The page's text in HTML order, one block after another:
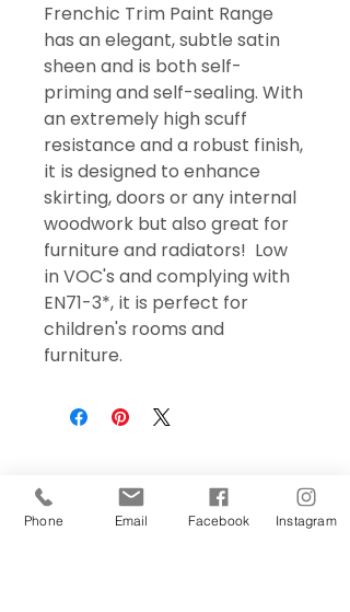
Frenchic Trim Paint Range
has an elegant, subtle satin
sheen and is both self-
priming and self-sealing. With
an extremely high scuff
resistance and a robust finish,
it is designed to enhance
skirting, doors or any internal
woodwork but also great for
furniture and radiators! Low
in VOC's and complying with
EN71-3*, it is perfect for
children's rooms and
furniture.
Phone Email Facebook Instagram